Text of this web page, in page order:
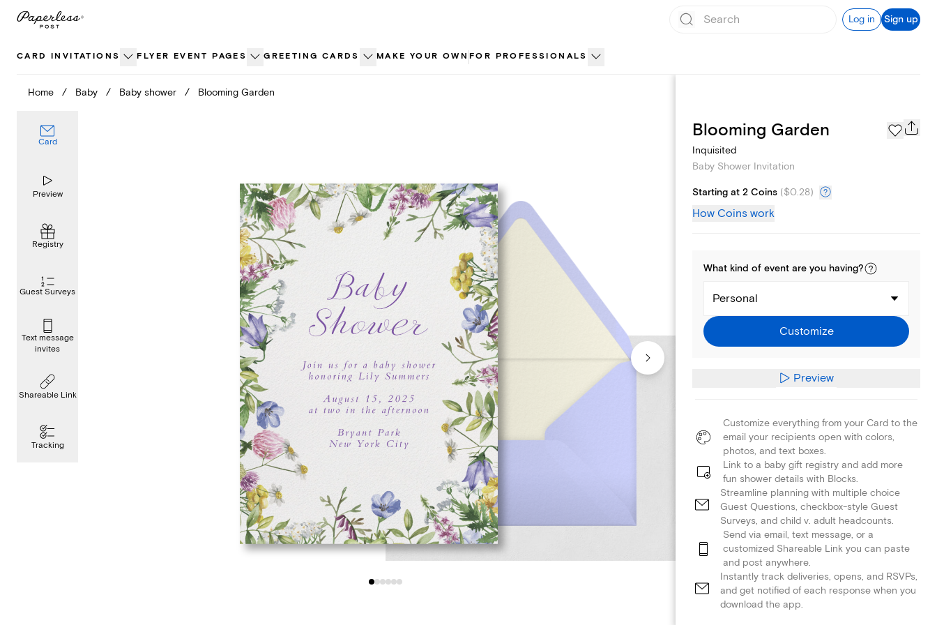
Skip
Log in Sign up
CARD INVITATIONS FLYER EVENT PAGES GREETING CARDS MAKE YOUR OWN FOR PROFESSIONALS
Home / Baby / Baby shower / Blooming Garden
Card
Preview
Registry
Guest Surveys
Text message
invites
Shareable Link
Tracking
Registry
Blooming Garden
Inquisited
Baby Shower Invitation
Starting at 2 Coins ($0.28)
How Coins work
What kind of event are you having?
Personal
Customize
Preview
Customize everything from your Card to the
email your recipients open with colors,
photos, and text boxes.
Link to a baby gift registry and add more
fun shower details with Blocks.
Streamline planning with multiple choice
Guest Questions, checkbox-style Guest
Surveys, and child v. adult headcounts.
Send via email, text message, or a
customized Shareable Link you can paste
and post anywhere.
Instantly track deliveries, opens, and RSVPs,
and get notified of each response when you
download the app.